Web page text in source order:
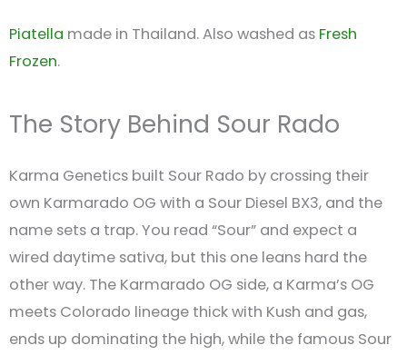
Piatella made in Thailand. Also washed as Fresh
Frozen.
The Story Behind Sour Rado
Karma Genetics built Sour Rado by crossing their
own Karmarado OG with a Sour Diesel BX3, and the
name sets a trap. You read “Sour” and expect a
wired daytime sativa, but this one leans hard the
other way. The Karmarado OG side, a Karma’s OG
meets Colorado lineage thick with Kush and gas,
ends up dominating the high, while the famous Sour